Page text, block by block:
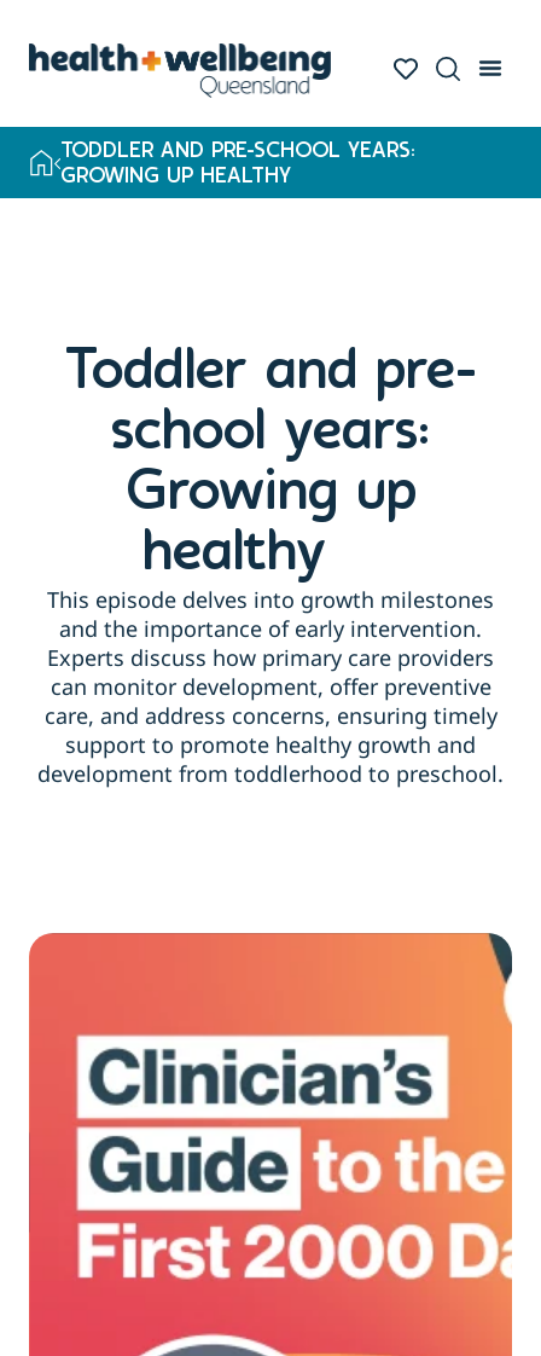
TODDLER AND PRE-SCHOOL YEARS:
GROWING UP HEALTHY
Toddler and pre-
school years:
Growing up
healthy
This episode delves into growth milestones
and the importance of early intervention.
Experts discuss how primary care providers
can monitor development, offer preventive
care, and address concerns, ensuring timely
support to promote healthy growth and
development from toddlerhood to preschool.